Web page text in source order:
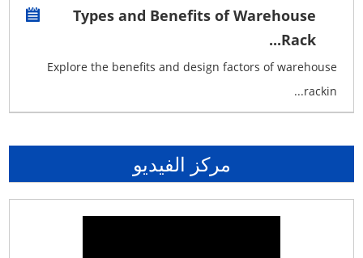
Types and Benefits of Warehouse
Rack...
Explore the benefits and design factors of warehouse
rackin...
مركز الفيديو